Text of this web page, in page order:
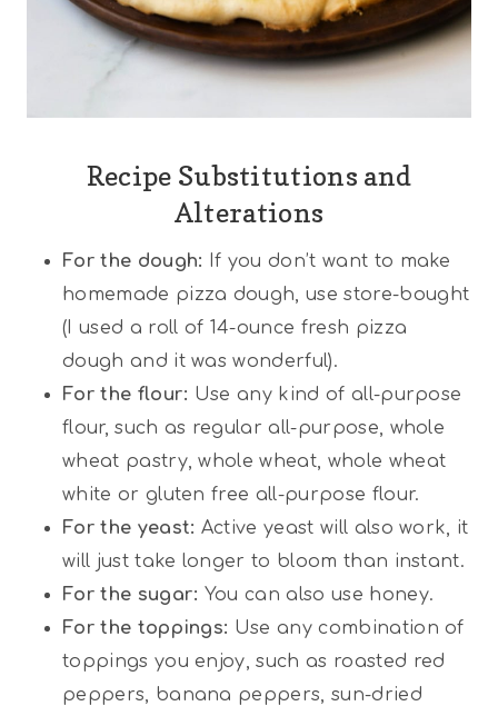
Recipe Substitutions and
Alterations
For the dough:
If you don’t want to make
homemade pizza dough, use store-bought
(I used a roll of 14-ounce fresh pizza
dough and it was wonderful).
For the flour: Use any kind of all-purpose
flour, such as regular all-purpose, whole
wheat pastry, whole wheat, whole wheat
white or gluten free all-purpose flour.
For the yeast: Active yeast will also work, it
will just take longer to bloom than instant.
For the sugar: You can also use honey.
For the toppings: Use any combination of
toppings you enjoy, such as roasted red
peppers, banana peppers, sun-dried